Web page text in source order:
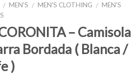
/ MEN'S / MEN'S CLOTHING / MEN'S
– Camisola
Bordada ( Blanca /
)